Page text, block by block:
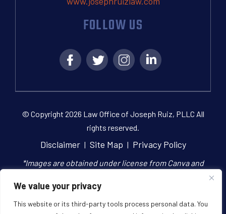
We value your privacy
This website or its third-party tools process personal data. You
FOLLOW US
© Copyright 2026 Law Office of Joseph Ruiz, PLLC All
rights reserved.
Disclaimer | Site Map | Privacy Policy
*Images are obtained under license from Canva and
attribution included where required.